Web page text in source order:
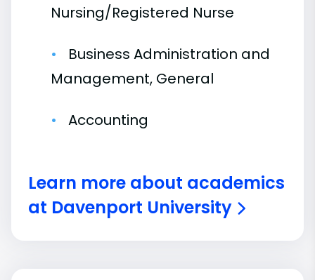
Nursing/Registered Nurse
Business Administration and
Management, General
Accounting
Learn more about academics
at Davenport University